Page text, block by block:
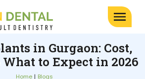
in Gurgaon: Cost,
What to Expect in 2026
Home
Blogs